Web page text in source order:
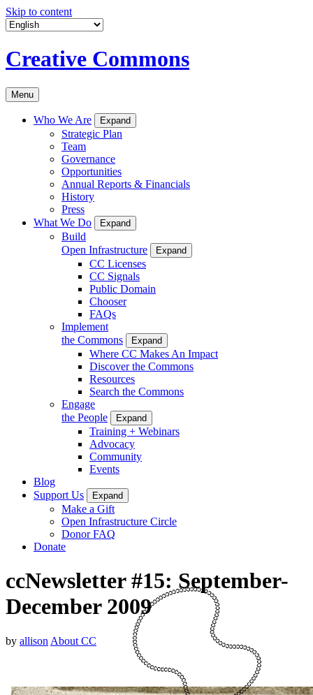
Skip to content
Creative Commons
Menu
Who We Are Expand
Strategic Plan
Team
Governance
Opportunities
Annual Reports & Financials
History
Press
What We Do
Expand
Build
Open Infrastructure
Expand
CC Licenses
CC Signals
Public Domain
Chooser
FAQs
Implement
the Commons
Expand
Where CC Makes An Impact
Discover the Commons
Resources
Search the Commons
Engage
the People
Expand
Training + Webinars
Advocacy
Community
Events
Blog
Support Us
Expand
Make a Gift
Open Infrastructure Circle
Donor FAQ
Donate
ccNewsletter #15: September-
December 2009
by allison About CC